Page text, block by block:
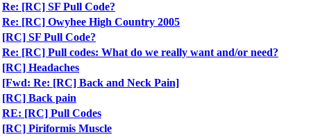
Re: [RC] SF Pull Code?
Re: [RC] Owyhee High Country 2005
[RC] SF Pull Code?
Re: [RC] Pull codes: What do we really want and/or need?
[RC] Headaches
[Fwd: Re: [RC] Back and Neck Pain]
[RC] Back pain
RE: [RC] Pull Codes
[RC] Piriformis Muscle